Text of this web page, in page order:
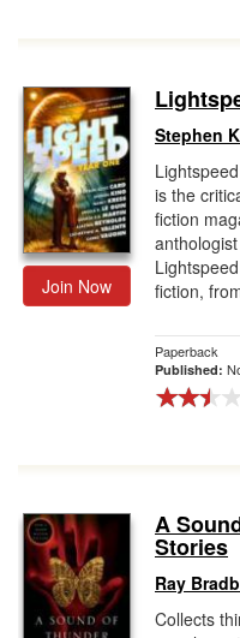
Join Now
Stephen
is the
fiction
fiction,
Paperback
Published:
A
Stories
Ray
Collects